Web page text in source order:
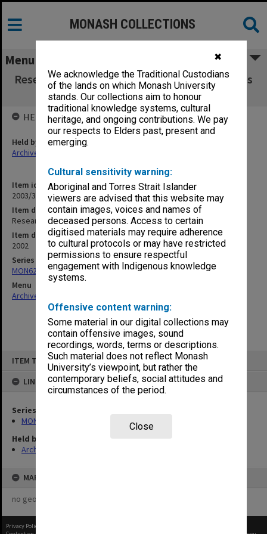
✖
We acknowledge the Traditional Custodians
of the lands on which Monash University
stands. Our collections aim to honour
traditional knowledge systems, cultural
heritage, and ongoing contributions. We pay
our respects to Elders past, present and
emerging.
Cultural sensitivity warning:
Aboriginal and Torres Strait Islander
viewers are advised that this website may
contain images, voices and names of
deceased persons. Access to certain
digitised materials may require adherence
to cultural protocols or may have restricted
permissions to ensure respectful
engagement with Indigenous knowledge
systems.
Offensive content warning:
Some material in our digital collections may
contain offensive images, sound
recordings, words, terms or descriptions.
Such material does not reflect Monash
University’s viewpoint, but rather the
contemporary beliefs, social attitudes and
circumstances of the period.
Close
ITEM TYPE: ITEM
LINKED TO
Series
MON62: Minutes
Held by
Archives
MAP
no geotags or polygons yet
MONASH COLLECTIONS
Menu
Research Graduate School Committee minutes
vol. 6 (6/02)
Item identifier
2003/37 Item 6
Item description
Research Graduate School Committee minutes vol. 6 (6/02)
Item date
2002
Series
MON62: Minutes
Menu
Archives Collections
HELD BY
Held by
Archives
Privacy Policy